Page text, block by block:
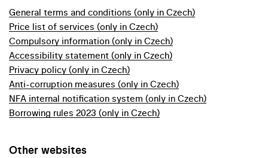
General terms and conditions (only in Czech)
Price list of services (only in Czech)
Compulsory information (only in Czech)
Accessibility statement (only in Czech)
Privacy policy (only in Czech)
Anti-corruption measures (only in Czech)
NFA internal notification system (only in Czech)
Borrowing rules 2023 (only in Czech)
Other websites